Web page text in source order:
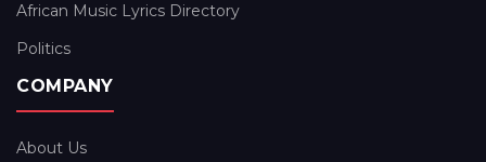
African Music Lyrics Directory
Politics
COMPANY
About Us